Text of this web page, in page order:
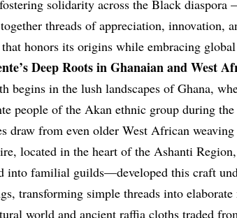
solidarity across the Black diaspora
threads of appreciation, innovation,
honors its origins while embracing
Deep Roots in Ghanaian and West
begins in the lush landscapes of Ghana,
people of the Akan ethnic group during
draw from even older West African
located in the heart of the Ashanti Region,
into familial guilds—developed this craft
transforming simple threads into elaborate
world and ancient raffia cloths traded